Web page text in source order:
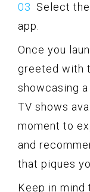
Select
app.
Once you
greeted with
showcasing
TV shows
moment to
and
that piques
Keep in mind